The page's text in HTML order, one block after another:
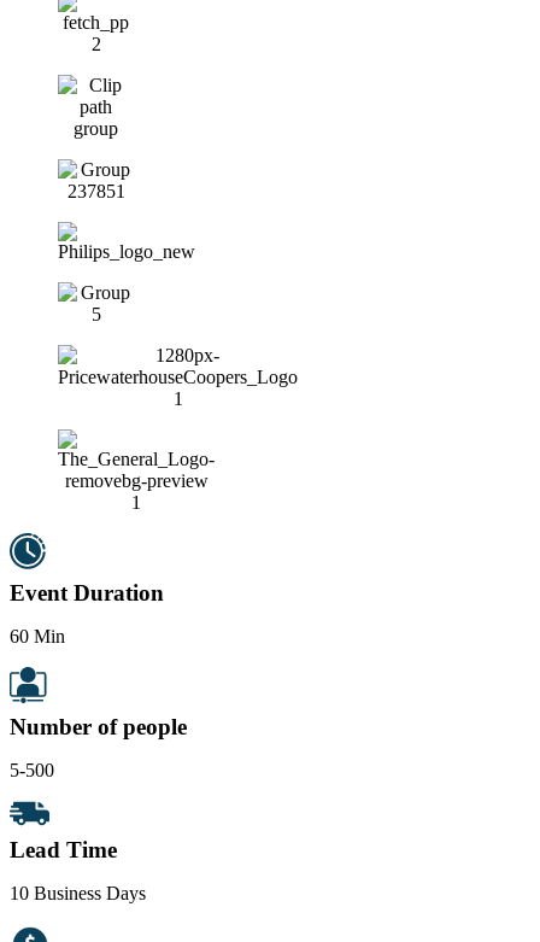
Event Duration
60 Min
Number of people
5-500
Lead Time
10 Business Days